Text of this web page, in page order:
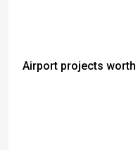
Airport projects